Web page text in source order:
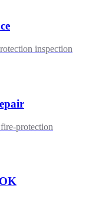
inspection
protection